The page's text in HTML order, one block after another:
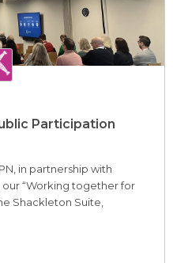
Participation
in partnership with
“Working together for
Shackleton Suite,